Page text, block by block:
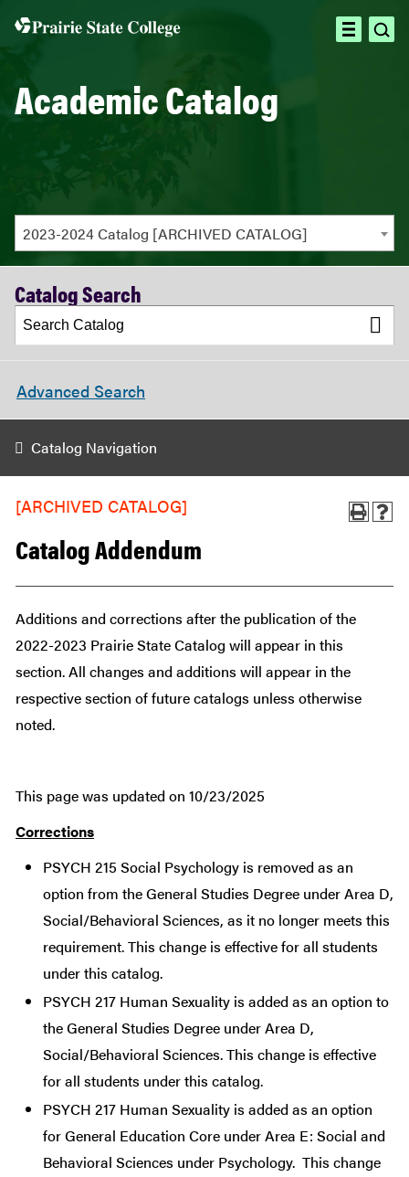
open
Academic Catalog
2023-2024 Catalog [ARCHIVED CATALOG]
Catalog Search
Advanced Search
Catalog Navigation
[ARCHIVED CATALOG]
Catalog Addendum
Additions and corrections after the publication of the
2022-2023 Prairie State Catalog will appear in this
section. All changes and additions will appear in the
respective section of future catalogs unless otherwise
noted.
This page was updated on 10/23/2025
Corrections
PSYCH 215 Social Psychology is removed as an
option from the General Studies Degree under Area D,
Social/Behavioral Sciences, as it no longer meets this
requirement. This change is effective for all students
under this catalog.
PSYCH 217 Human Sexuality is added as an option to
the General Studies Degree under Area D,
Social/Behavioral Sciences. This change is effective
for all students under this catalog.
PSYCH 217 Human Sexuality is added as an option
for General Education Core under Area E: Social and
Behavioral Sciences under Psychology. This change